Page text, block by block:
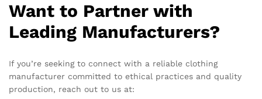
Want to Partner with
Leading Manufacturers?
If you’re seeking to connect with a reliable clothing
manufacturer committed to ethical practices and quality
production, reach out to us at: